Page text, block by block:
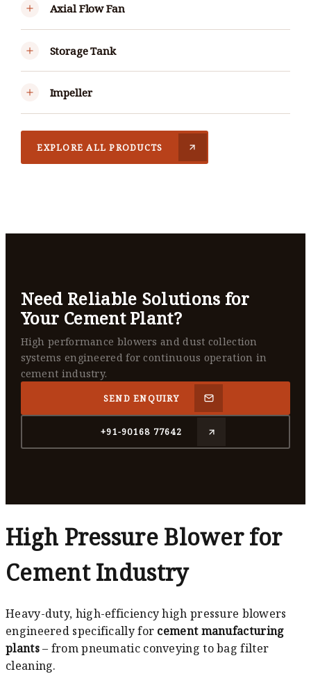
Axial Flow Fan
Storage Tank
Impeller
EXPLORE ALL PRODUCTS
Need Reliable Solutions for
Your Cement Plant?
High performance blowers and dust collection
systems engineered for continuous operation in
cement industry.
SEND ENQUIRY
+91-90168 77642
High Pressure Blower for
Cement Industry
Heavy-duty, high-efficiency high pressure blowers
engineered specifically for cement manufacturing
plants– from pneumatic conveying to bag filter
cleaning.